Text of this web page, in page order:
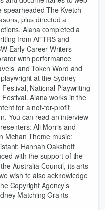
spearheaded The Kvetch
plus directed a
Alana completed a
from AFTRS and
Early Career Writers
with performance
and Token Word and
at the Sydney
National Playwriting
Alana works in the
for a not-for-profit
You can read an interview
Ali Morris and
Mehan Theme music:
Hannah Oakshott
with the support of the
Australia Council, its arts
wish to also acknowledge
Copyright Agency’s
Matching Grants